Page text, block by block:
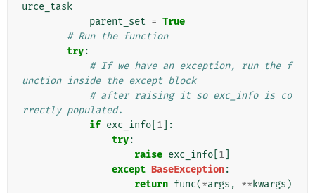
urce_task
parent_set = True
# Run the function
try:
# If we have an exception, run the f
unction inside the except block
# after raising it so exc_info is co
rrectly populated.
if exc_info 1 ]:
try:
raise exc_info 1
except BaseException:
return func(*args , ** kwargs )